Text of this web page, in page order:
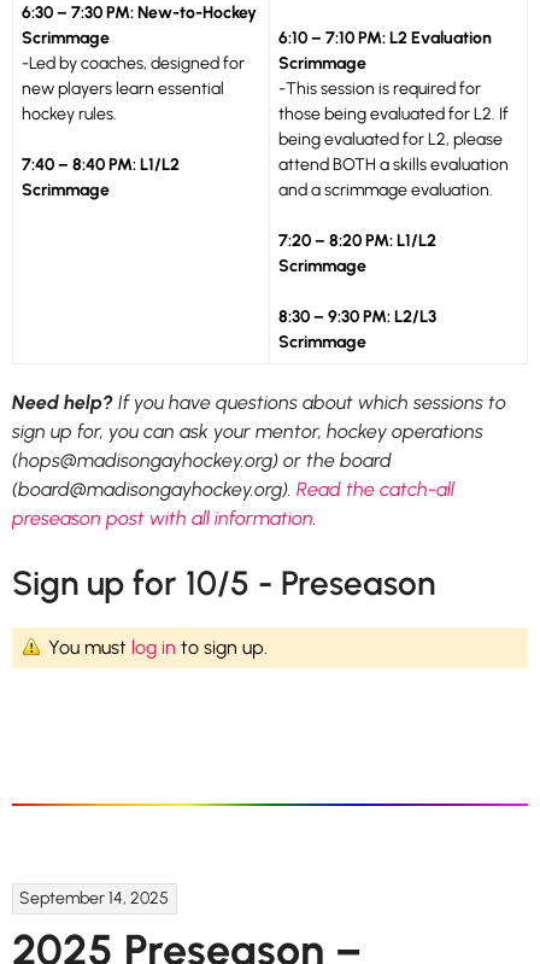
6:30 – 7:30 PM: New-to-Hockey
Scrimmage
-Led by coaches, designed for
new players learn essential
hockey rules.
7:40 – 8:40 PM: L1/L2
Scrimmage
6:10 – 7:10 PM: L2 Evaluation
Scrimmage
-This session is required for
those being evaluated for L2. If
being evaluated for L2, please
attend BOTH a skills evaluation
and a scrimmage evaluation.
7:20 – 8:20 PM: L1/L2
Scrimmage
8:30 – 9:30 PM: L2/L3
Scrimmage
Need help? If you have questions about which sessions to
sign up for, you can ask your mentor, hockey operations
(hops@madisongayhockey.org) or the board
(board@madisongayhockey.org). Read the catch-all
preseason post with all information
Sign up for 10/5 - Preseason
You must log in to sign up.
September 14, 2025
2025 Preseason –